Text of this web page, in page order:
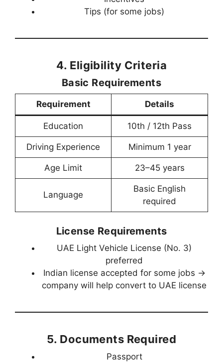
Tips (for some jobs)
4. Eligibility Criteria
Basic Requirements
Requirement Details
Education 10th / 12th Pass
Driving Experience Minimum 1 year
Age Limit 23–45 years
Language
Basic English
required
License Requirements
UAE Light Vehicle License (No. 3)
preferred
Indian license accepted for some jobs →
company will help convert to UAE license
5. Documents Required
Passport